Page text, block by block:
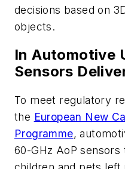
decisions based on
objects.
In Automotive
Sensors
To meet regulatory
the European New
Programme,
60-GHz AoP